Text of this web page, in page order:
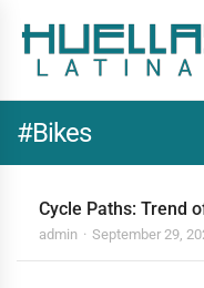
#Bikes
Cycle Paths: Trend
admin September 29,